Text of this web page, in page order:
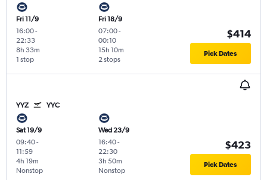
Fri 11/9
16:00-
22:33
1 stop
8h 33m
Fri 18/9
07:00-
00:10
2 stops
15h 10m
$414
Pick Dates
YYZ YYC
Sat 19/9
09:40-
11:59
Nonstop
4h 19m
Wed 23/9
16:40-
22:30
Nonstop
3h 50m
$423
Pick Dates